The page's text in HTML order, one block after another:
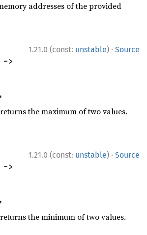
addresses of the provided
1.21.0 (const: unstable) · Source
>
,
the maximum of two values.
1.21.0 (const: unstable) · Source
>
,
the minimum of two values.